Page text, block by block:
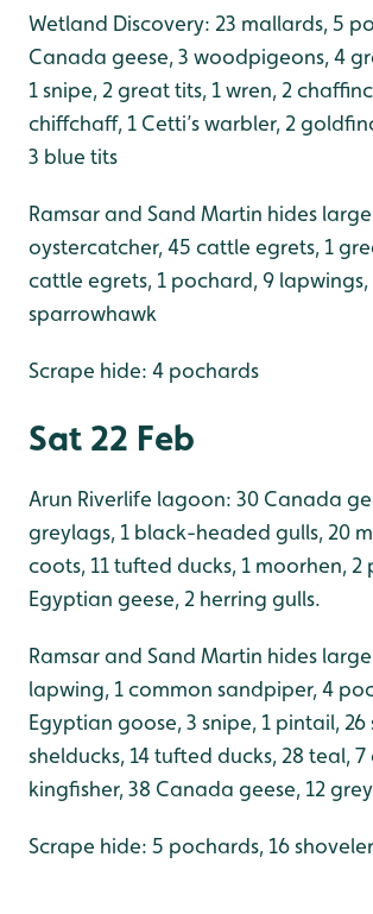
Wetland Discovery: 23 mallards, 5
Canada geese, 3 woodpigeons, 4
1 snipe, 2 great tits, 1 wren, 2
chiffchaff, 1 Cetti’s warbler, 2
3 blue tits
Ramsar and Sand Martin hides
oystercatcher, 45 cattle egrets, 1
cattle egrets, 1 pochard, 9 lapwings,
sparrowhawk
Scrape hide: 4 pochards
Sat 22 Feb
Arun Riverlife lagoon: 30 Canada
greylags, 1 black-headed gulls, 20
coots, 11 tufted ducks, 1 moorhen, 2
Egyptian geese, 2 herring gulls.
Ramsar and Sand Martin hides
lapwing, 1 common sandpiper, 4
Egyptian goose, 3 snipe, 1 pintail, 26
shelducks, 14 tufted ducks, 28 teal,
kingfisher, 38 Canada geese, 12
Scrape hide: 5 pochards, 16